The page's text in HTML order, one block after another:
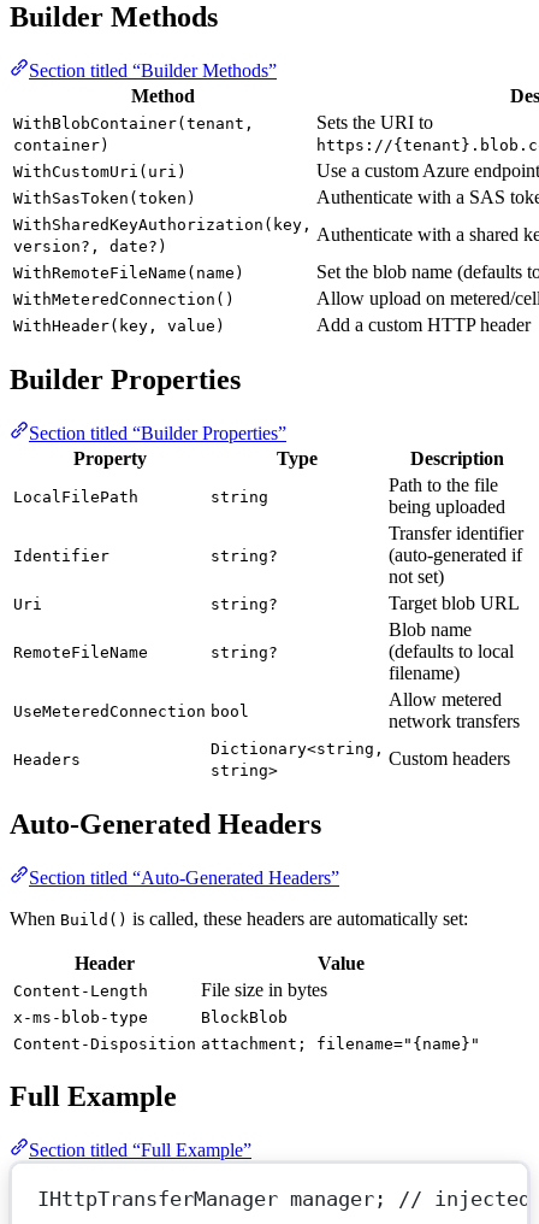
Builder Methods
Section titled “Builder Methods”
Method
WithBlobContainer(tenant,
container)
Sets the URI to
https://
WithCustomUri(uri)
Use a custom Azure
WithSasToken(token) Authenticate with a SAS
WithSharedKeyAuthorization(key,
version?, date?)
Authenticate with a shared
WithRemoteFileName(name) Set the blob name (defaults
WithMeteredConnection() Allow upload on metered/
WithHeader(key, value) Add a custom HTTP header
Builder Properties
Section titled “Builder Properties”
Property
Type Description
LocalFilePath string
Path to the file
being uploaded
Identifier string?
Transfer identifier
(auto-generated if
not set)
Uri string? Target blob URL
RemoteFileName string?
Blob name
(defaults to local
filename)
UseMeteredConnection bool
Allow metered
network transfers
Headers
Dictionary<string,
string>
Custom headers
Auto-Generated Headers
Section titled “Auto-Generated Headers”
When Build() is called, these headers are automatically set:
Header Value
Content-Length File size in bytes
x-ms-blob-type
BlockBlob
Content-Disposition attachment; filename="{name}"
Full Example
Section titled “Full Example”
IHttpTransferManager manager ; // injected